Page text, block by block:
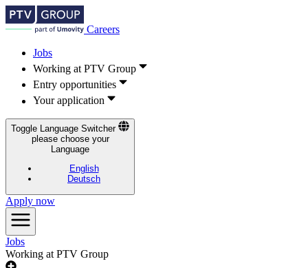
Careers
Jobs
Working at PTV Group
Entry opportunities
Your application
Toggle Language Switcher
please choose your
Language
English
Deutsch
Apply now
Jobs
Working at PTV Group